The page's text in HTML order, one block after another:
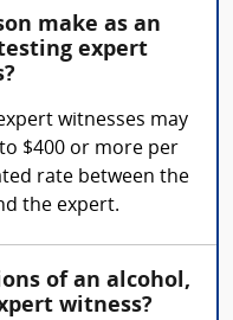
make as an
expert
witnesses may
$400 or more per
rate between the
the expert.
of an alcohol,
witness?